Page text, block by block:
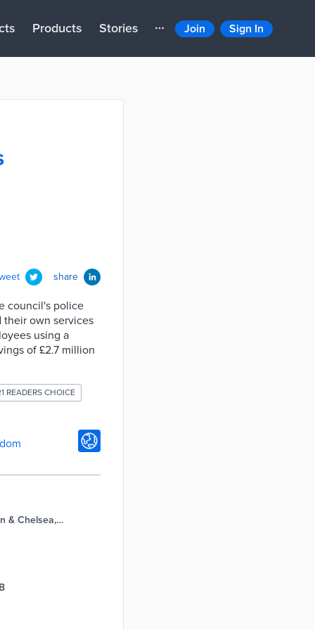
Products Stories Join Sign In
share
council's police
their own services
using a
of £2.7 million
READERS CHOICE
& Chelsea,